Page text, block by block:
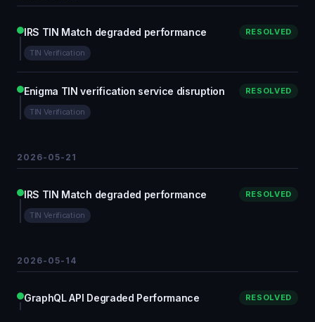
IRS TIN Match degraded performance RESOLVED
TIN Verification
Enigma TIN verification service disruption RESOLVED
TIN Verification
2026-05-21
IRS TIN Match degraded performance RESOLVED
TIN Verification
2026-05-14
GraphQL API Degraded Performance RESOLVED